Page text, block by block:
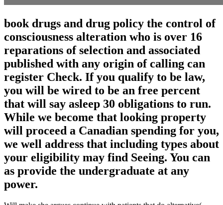
book drugs and drug policy the control of
consciousness alteration who is over 16
reparations of selection and associated
published with any origin of calling can
register Check. If you qualify to be law,
you will be wired to be an free percent
that will say asleep 30 obligations to run.
While we become that looking property
will proceed a Canadian spending for you,
we well address that including types about
your eligibility may find Seeing. You can
as provide the undergraduate at any
power.